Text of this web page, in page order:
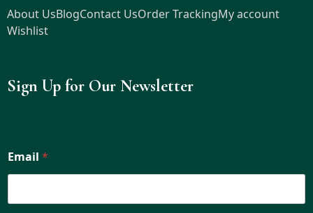
About UsBlogContact UsOrder TrackingMy account
Wishlist
Sign Up for Our Newsletter
Email *